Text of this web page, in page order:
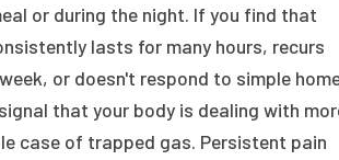
or during the night. If you find that
lasts for many hours, recurs
or doesn't respond to simple
that your body is dealing with
case of trapped gas. Persistent pain